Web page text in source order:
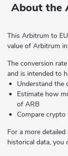
About the
This Arbitrum to
value of Arbitrum
The conversion
and is intended to
Understand the
Estimate how
of ARB
Compare
For a more
historical data, you